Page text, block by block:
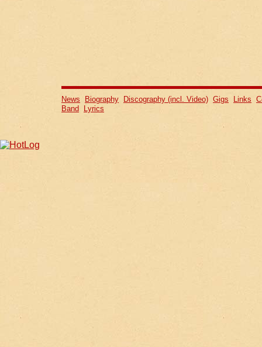
News Biography Discography (incl. Video) Gigs Links
Band
Lyrics
iphone4 ケース 人気